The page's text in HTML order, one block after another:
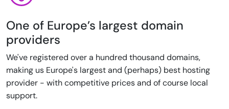
One of Europe’s largest domain
providers
We've registered over a hundred thousand domains,
making us Europe's largest and (perhaps) best hosting
provider - with competitive prices and of course local
support.